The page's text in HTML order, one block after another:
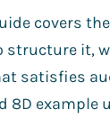
covers
structure it,
satisfies
8D example